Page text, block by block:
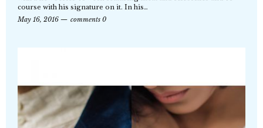
course with his signature on it. In his…
May 16, 2016
comments 0